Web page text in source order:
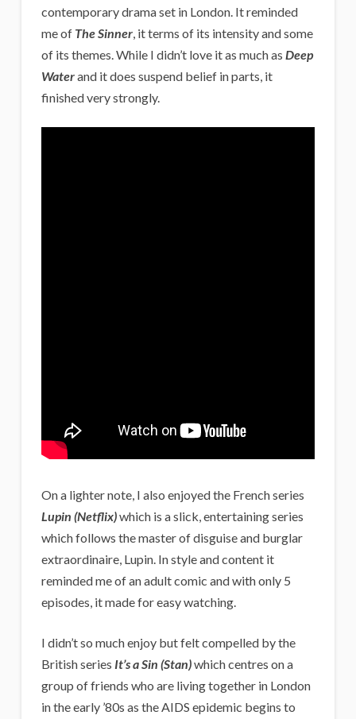
contemporary drama set in London. It reminded
me of The Sinner, it terms of its intensity and some
of its themes. While I didn’t love it as much as Deep
Waterand it does suspend belief in parts, it
finished very strongly.
On a lighter note, I also enjoyed the French series
Lupin (Netflix)which is a slick, entertaining series
which follows the master of disguise and burglar
extraordinaire, Lupin. In style and content it
reminded me of an adult comic and with only 5
episodes, it made for easy watching.
I didn’t so much enjoy but felt compelled by the
British series It’s a Sin (Stan)which centres on a
group of friends who are living together in London
in the early ’80s as the AIDS epidemic begins to